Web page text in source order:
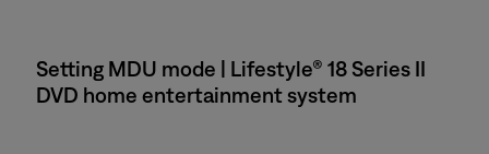
Setting MDU mode | Lifestyle® 18 Series II
DVD home entertainment system